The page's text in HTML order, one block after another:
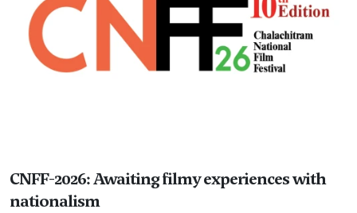
CNFF-2026: Awaiting filmy experiences with
nationalism